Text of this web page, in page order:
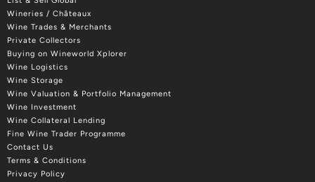
Wineries / Châteaux
Wine Trades & Merchants
Private Collectors
Buying on Wineworld Xplorer
Wine Logistics
Wine Storage
Wine Valuation & Portfolio Management
Wine Investment
Wine Collateral Lending
Fine Wine Trader Programme
Contact Us
Terms & Conditions
Privacy Policy